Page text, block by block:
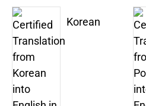
Korean